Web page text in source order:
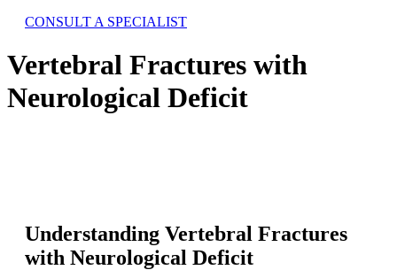
CONSULT A SPECIALIST
Vertebral Fractures with
Neurological Deficit
Understanding Vertebral Fractures
with Neurological Deficit